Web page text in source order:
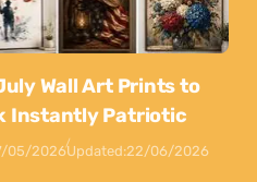
Wall Art Prints to
Instantly Patriotic
05/2026Updated:22/06/2026